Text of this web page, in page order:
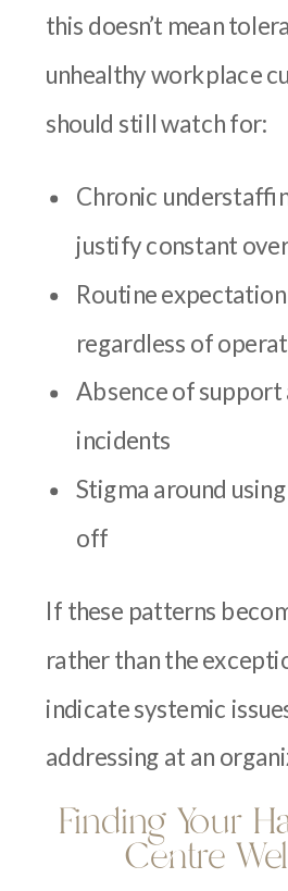
this doesn’t mean
unhealthy workplace
should still watch for:
Chronic
justify constant
Routine
regardless of
Absence of
incidents
Stigma around
off
If these patterns
rather than the
indicate systemic
addressing at an
Finding Your
Centre